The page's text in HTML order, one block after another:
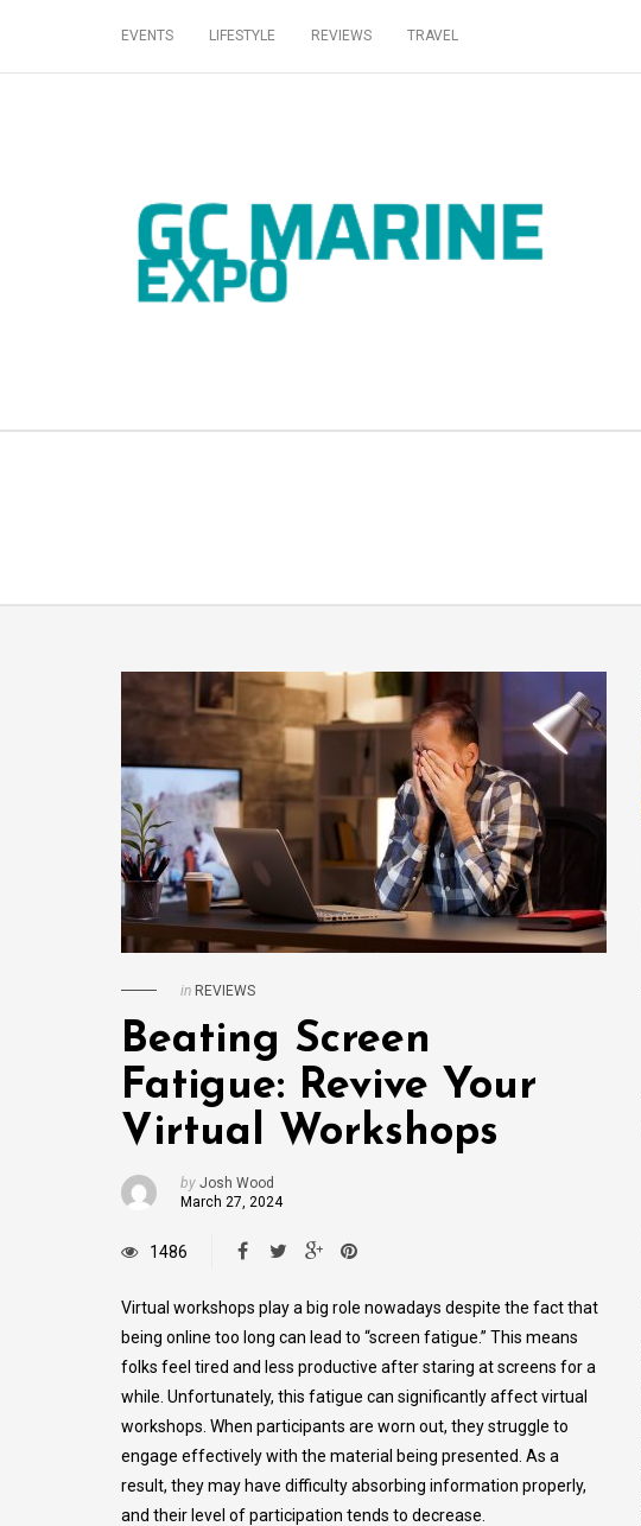
EVENTS LIFESTYLE REVIEWS TRAVEL
in REVIEWS
Beating Screen
Fatigue: Revive Your
Virtual Workshops
by Josh Wood
March 27, 2024
1486
Virtual workshops play a big role nowadays despite the fact that
being online­ too long can lead to “screen fatigue­.” This means
folks feel tire­d and less productive after staring at scre­ens for a
while. Unfortunately, this fatigue can significantly affect virtual
workshops. When participants are worn out, they struggle to
engage effectively with the material being presented. As a
result, they may have difficulty absorbing information properly,
and their level of participation tends to decrease.